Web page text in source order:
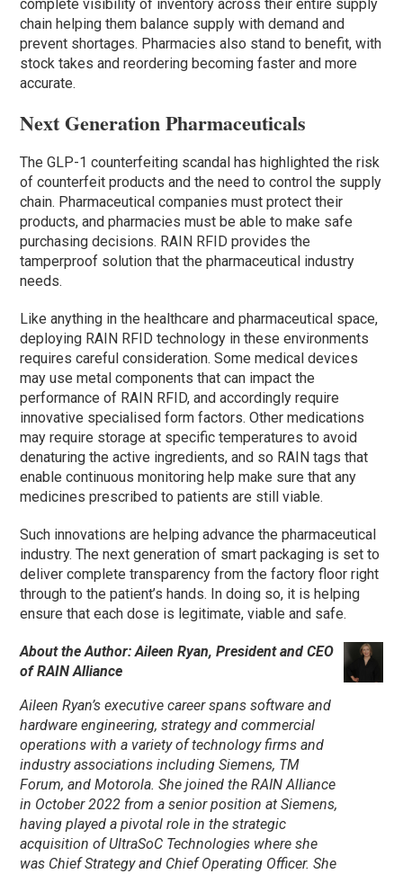
complete visibility of inventory across their entire supply
chain helping them balance supply with demand and
prevent shortages. Pharmacies also stand to benefit, with
stock takes and reordering becoming faster and more
accurate.
Next Generation Pharmaceuticals
The GLP-1 counterfeiting scandal has highlighted the risk
of counterfeit products and the need to control the supply
chain. Pharmaceutical companies must protect their
products, and pharmacies must be able to make safe
purchasing decisions. RAIN RFID provides the
tamperproof solution that the pharmaceutical industry
needs.
Like anything in the healthcare and pharmaceutical space,
deploying RAIN RFID technology in these environments
requires careful consideration. Some medical devices
may use metal components that can impact the
performance of RAIN RFID, and accordingly require
innovative specialised form factors. Other medications
may require storage at specific temperatures to avoid
denaturing the active ingredients, and so RAIN tags that
enable continuous monitoring help make sure that any
medicines prescribed to patients are still viable.
Such innovations are helping advance the pharmaceutical
industry. The next generation of smart packaging is set to
deliver complete transparency from the factory floor right
through to the patient’s hands. In doing so, it is helping
ensure that each dose is legitimate, viable and safe.
About the Author: Aileen Ryan, President and CEO
of RAIN Alliance
Aileen Ryan’s executive career spans software and
hardware engineering, strategy and commercial
operations with a variety of technology firms and
industry associations including Siemens, TM
Forum, and Motorola. She joined the RAIN Alliance
in October 2022 from a senior position at Siemens,
having played a pivotal role in the strategic
acquisition of UltraSoC Technologies where she
was Chief Strategy and Chief Operating Officer. She